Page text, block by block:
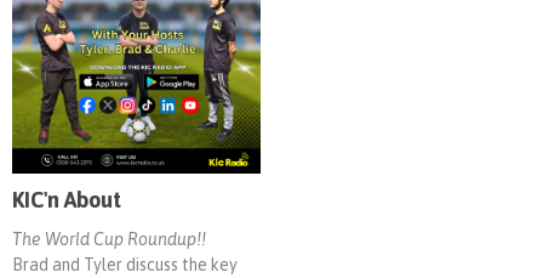
KIC'n About
The World Cup Roundup!!
Brad and Tyler discuss the key